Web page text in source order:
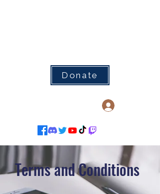
Donate
Terms and Conditions